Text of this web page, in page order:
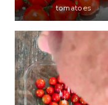
tomatoes